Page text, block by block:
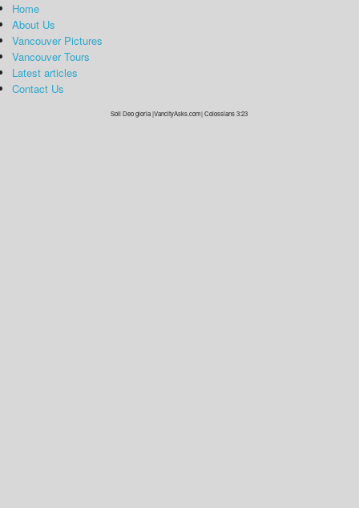
Home
About Us
Vancouver Pictures
Vancouver Tours
Latest articles
Contact Us
Soli Deo gloria |VancityAsks.com| Colossians 3:23